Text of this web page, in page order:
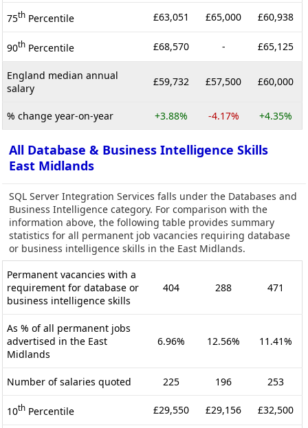
75th Percentile £63,051 £65,000 £60,938
90th Percentile £68,570 - £65,125
England median annual
salary
£59,732 £57,500 £60,000
% change year-on-year +3.88% -4.17% +4.35%
All Database & Business Intelligence Skills
East Midlands
SQL Server Integration Services falls under the Databases and
Business Intelligence category. For comparison with the
information above, the following table provides summary
statistics for all permanent job vacancies requiring database
or business intelligence skills in the East Midlands.
Permanent vacancies with a
requirement for database or
business intelligence skills
404 288 471
As % of all permanent jobs
advertised in the East
Midlands
6.96% 12.56% 11.41%
Number of salaries quoted 225 196 253
10th Percentile £29,550 £29,156 £32,500